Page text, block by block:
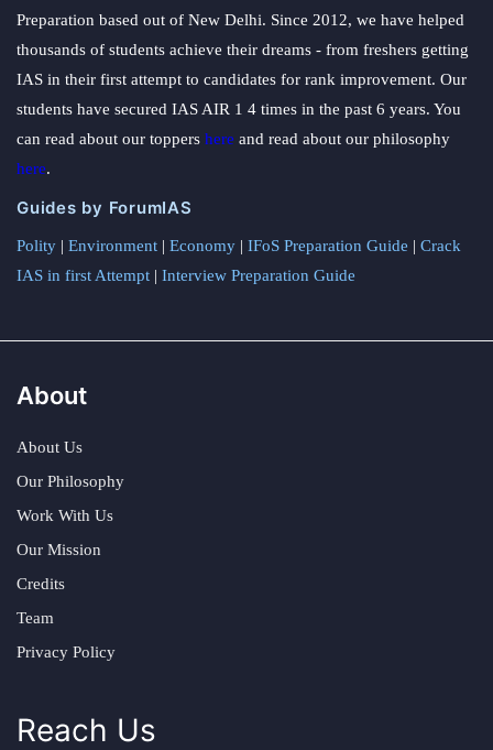
Preparation based out of New Delhi. Since 2012, we have helped
thousands of students achieve their dreams - from freshers getting
IAS in their first attempt to candidates for rank improvement. Our
students have secured IAS AIR 1 4 times in the past 6 years. You
can read about our toppers here and read about our philosophy
here.
Guides by ForumIAS
Polity | Environment | Economy | IFoS Preparation Guide | Crack
IAS in first Attempt | Interview Preparation Guide
About
About Us
Our Philosophy
Work With Us
Our Mission
Credits
Team
Privacy Policy
Reach Us